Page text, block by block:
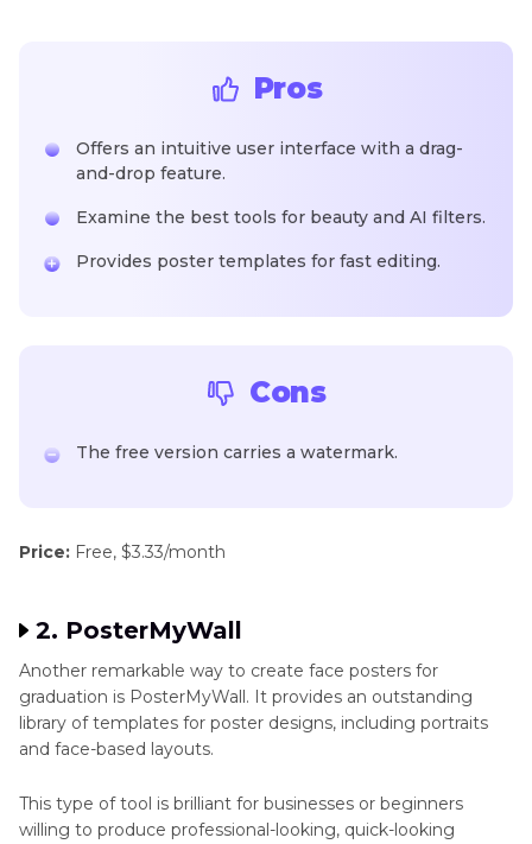
Pros
Offers an intuitive user interface with a drag-
and-drop feature.
Examine the best tools for beauty and AI filters.
Provides poster templates for fast editing.
Cons
The free version carries a watermark.
Price: Free, $3.33/month
2. PosterMyWall
Another remarkable way to create face posters for
graduation is PosterMyWall. It provides an outstanding
library of templates for poster designs, including portraits
and face-based layouts.
This type of tool is brilliant for businesses or beginners
willing to produce professional-looking, quick-looking